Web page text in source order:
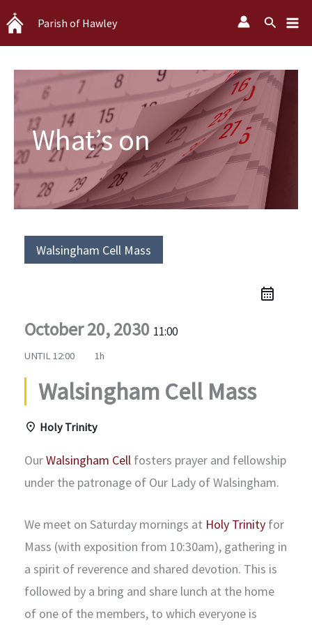
Skip
to
content
Parish of Hawley Search
What’s on
Walsingham Cell Mass
October 20, 2030 11:00
UNTIL 12:00 1h
Walsingham Cell Mass
Holy Trinity
OurWalsingham Cell fosters prayer and fellowship
under the patronage of Our Lady of Walsingham.
We meet on Saturday mornings at Holy Trinity for
Mass (with exposition from 10:30am), gathering in
a spirit of reverence and shared devotion. This is
followed by a bring and share lunch at the home
of one of the members, to which everyone is